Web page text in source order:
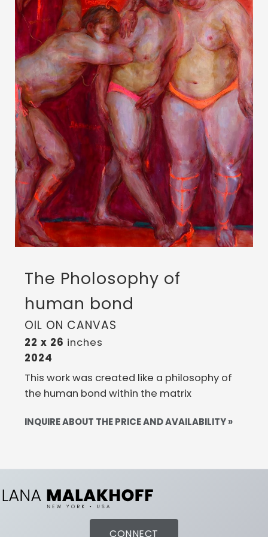
The Pholosophy of
human bond
OIL ON CANVAS
22 x 26 inches
2024
This work was created like a philosophy of
the human bond within the matrix
INQUIRE ABOUT THE PRICE AND AVAILABILITY »
CONNECT